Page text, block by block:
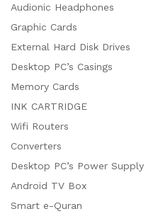
Audionic Headphones
Graphic Cards
External Hard Disk Drives
Desktop PC’s Casings
Memory Cards
INK CARTRIDGE
Wifi Routers
Converters
Desktop PC’s Power Supply
Android TV Box
Smart e-Quran